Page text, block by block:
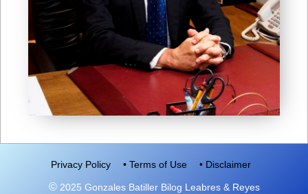
Privacy Policy • Terms of Use • Disclaimer
©2025 Gonzales Batiller Bilog Leabres & Reyes